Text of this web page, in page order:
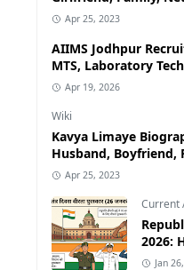
Apr 25, 2023
AIIMS Jodhpur
MTS, Laboratory
Apr 19, 2026
Wiki
Kavya Limaye
Husband, Boyfriend,
Apr 25, 2023
Current
2026:
Jan